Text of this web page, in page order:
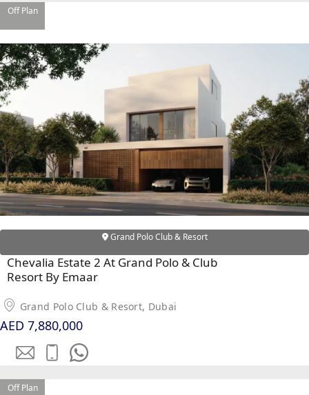
RAS AL KHAIMAH
COMMUNITIES
TRENDING COMMUNITIES & AREAS
BY DAMAC
DAMAC ISLANDS 2
DAMAC RIVERSIDE
DAMAC HILLS 2
DAMAC LAGOONS
DAMAC HILLS
SUN CITY
Off Plan
Grand Polo Club & Resort
Chevalia Estate 2 At Grand Polo & Club
Resort By Emaar
Grand Polo Club & Resort, Dubai
AED 7,880,000
Off Plan